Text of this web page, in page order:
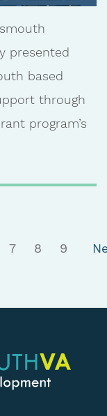
presented
based
through
program’s
7 8 9